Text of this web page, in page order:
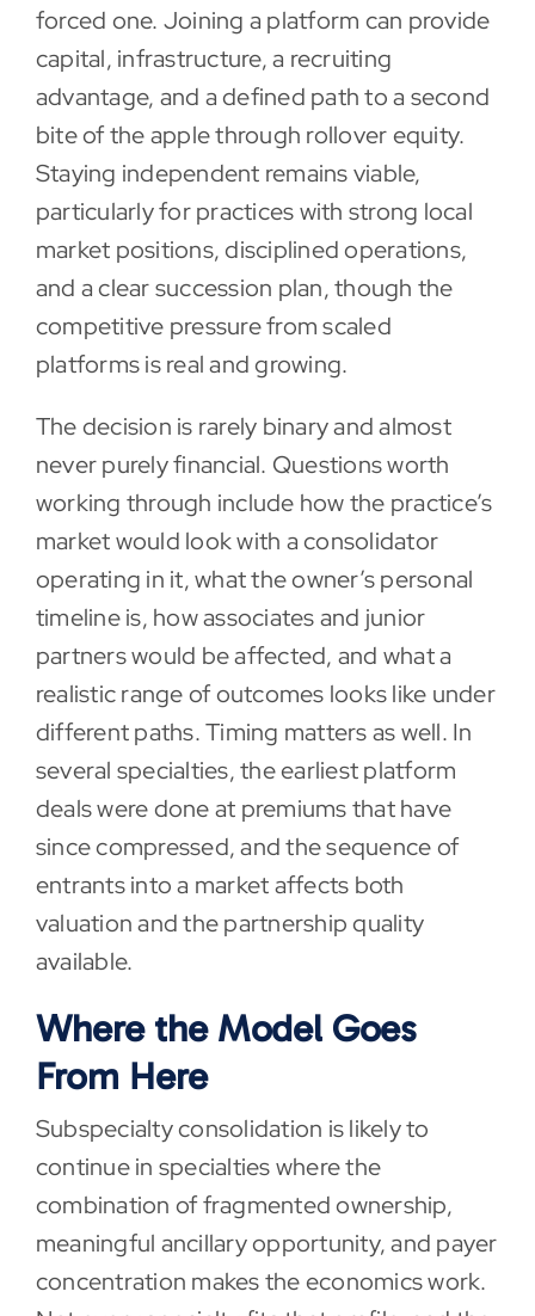
forced one. Joining a platform can provide
capital, infrastructure, a recruiting
advantage, and a defined path to a second
bite of the apple through rollover equity.
Staying independent remains viable,
particularly for practices with strong local
market positions, disciplined operations,
and a clear succession plan, though the
competitive pressure from scaled
platforms is real and growing.
The decision is rarely binary and almost
never purely financial. Questions worth
working through include how the practice’s
market would look with a consolidator
operating in it, what the owner’s personal
timeline is, how associates and junior
partners would be affected, and what a
realistic range of outcomes looks like under
different paths. Timing matters as well. In
several specialties, the earliest platform
deals were done at premiums that have
since compressed, and the sequence of
entrants into a market affects both
valuation and the partnership quality
available.
Where the Model Goes
From Here
Subspecialty consolidation is likely to
continue in specialties where the
combination of fragmented ownership,
meaningful ancillary opportunity, and payer
concentration makes the economics work.